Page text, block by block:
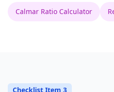
Calmar Ratio Calculator
Checklist Item 3